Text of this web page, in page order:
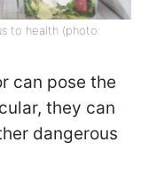
to health (photo:
can pose the
they can
dangerous